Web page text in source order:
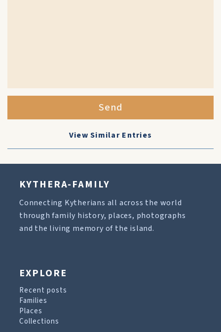
Send
View Similar Entries
KYTHERA-FAMILY
Connecting Kytherians all across the world
through family history, places, photographs
and the living memory of the island.
EXPLORE
Recent posts
Families
Places
Collections